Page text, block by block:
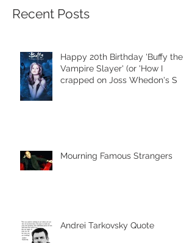
Recent Posts
Happy 20th Birthday 'Buffy the
Vampire Slayer' (or 'How I
crapped on Joss Whedon's S
Mourning Famous Strangers
Andrei Tarkovsky Quote